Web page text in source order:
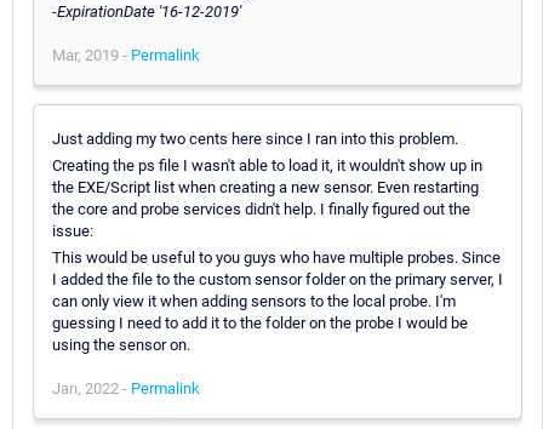
-ExpirationDate '16-12-2019'
Mar, 2019 - Permalink
Just adding my two cents here since I ran into this problem.
Creating the ps file I wasn't able to load it, it wouldn't show up in
the EXE/Script list when creating a new sensor. Even restarting
the core and probe services didn't help. I finally figured out the
issue:
This would be useful to you guys who have multiple probes. Since
I added the file to the custom sensor folder on the primary server, I
can only view it when adding sensors to the local probe. I'm
guessing I need to add it to the folder on the probe I would be
using the sensor on.
Jan, 2022 - Permalink